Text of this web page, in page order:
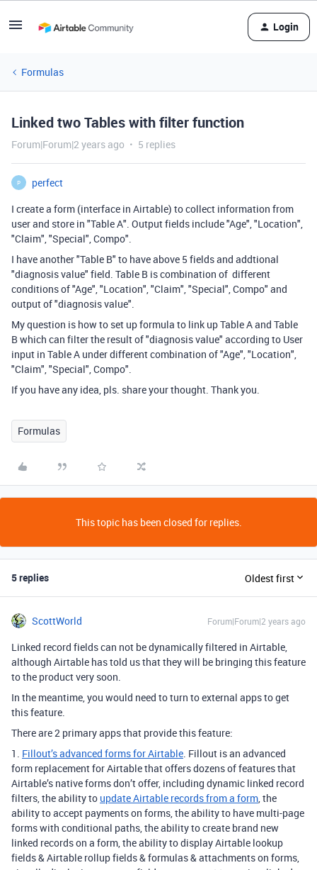
Login
Formulas
Linked two Tables with filter function
Forum|Forum|2 years ago 5 replies
P
perfect
I create a form (interface in Airtable) to collect information from
user and store in "Table A". Output fields include "Age", "Location",
"Claim", "Special", Compo".
I have another "Table B" to have above 5 fields and addtional
"diagnosis value" field. Table B is combination of different
conditions of "Age", "Location", "Claim", "Special", Compo" and
output of "diagnosis value".
My question is how to set up formula to link up Table A and Table
B which can filter the result of "diagnosis value" according to User
input in Table A under different combination of "Age", "Location",
"Claim", "Special", Compo".
If you have any idea, pls. share your thought. Thank you.
Formulas
This topic has been closed for replies.
5 replies Oldest first
ScottWorld Forum|Forum|2 years ago
Linked record fields can not be dynamically filtered in Airtable,
although Airtable has told us that they will be bringing this feature
to the product very soon.
In the meantime, you would need to turn to external apps to get
this feature.
There are 2 primary apps that provide this feature:
1. Fillout’s advanced forms for Airtable. Fillout is an advanced
form replacement for Airtable that offers dozens of features that
Airtable’s native forms don’t offer, including dynamic linked record
filters, the ability to update Airtable records from a form, the
ability to accept payments on forms, the ability to have multi-page
forms with conditional paths, the ability to create brand new
linked records on a form, the ability to display Airtable lookup
fields & Airtable rollup fields & formulas & attachments on forms,